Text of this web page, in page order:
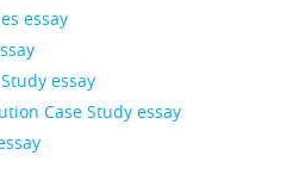
essay
essay
Case Study essay